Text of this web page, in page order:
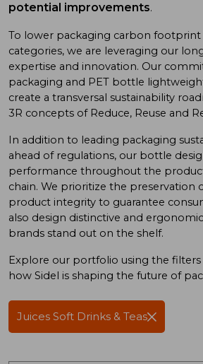
potential improvements.
To lower packaging carbon footprint
categories, we are leveraging our
expertise and innovation. Our
packaging and PET bottle
create a transversal sustainability
3R concepts ofReduce, Reuse and
In addition to leading packaging
ahead of regulations, our bottle
performance throughout the
chain. We prioritize the preservation
product integrity to guarantee
also design distinctive and ergonomic
brands stand out on the shelf.
Explore our portfolio using the filters
how Sidel is shaping the future of
Juices Soft Drinks & Teas